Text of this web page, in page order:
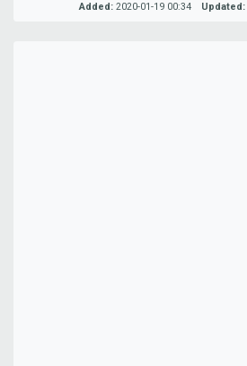
Added: 2020-01-19 00:34 Updated: